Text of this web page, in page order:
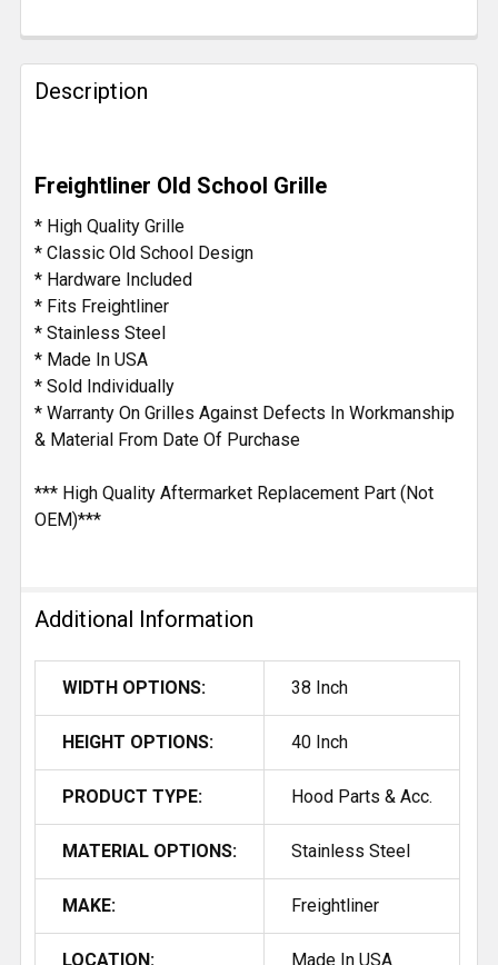
FREQUENTLY
BOUGHT
TOGETHER:
SELECT
ALL
ADD
TO CART
Description
Freightliner Old School Grille
* High Quality Grille
* Classic Old School Design
* Hardware Included
* Fits Freightliner
* Stainless Steel
* Made In USA
* Sold Individually
* Warranty On Grilles Against Defects In Workmanship
& Material From Date Of Purchase
*** High Quality Aftermarket Replacement Part (Not
OEM)***
Additional Information
WIDTH OPTIONS: 38 Inch
HEIGHT OPTIONS: 40 Inch
PRODUCT TYPE: Hood Parts & Acc.
MATERIAL OPTIONS: Stainless Steel
MAKE: Freightliner
LOCATION: Made In USA